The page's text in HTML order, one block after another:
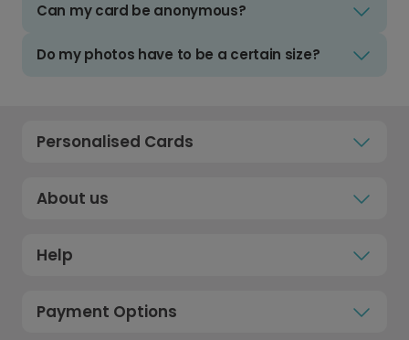
Can my card be anonymous?
Do my photos have to be a certain size?
Personalised Cards
About us
Help
Payment Options